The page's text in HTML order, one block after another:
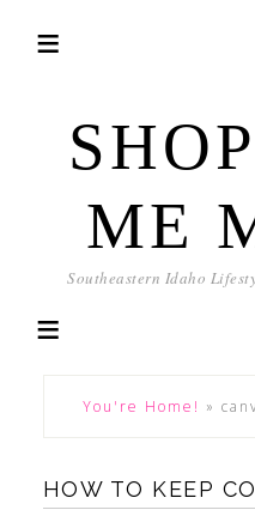
ME
Southeastern Idaho
You're Home! »
HOW TO KEEP